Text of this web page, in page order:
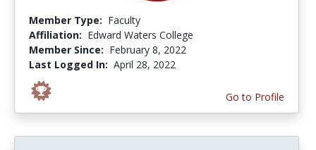
Member Type: Faculty
Affiliation: Edward Waters College
Member Since: February 8, 2022
Last Logged In: April 28, 2022
Go to Profile